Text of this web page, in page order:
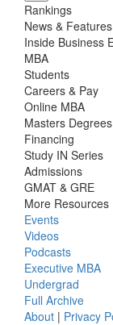
Rankings
News & Features
Inside Business
MBA
Students
Careers & Pay
Online MBA
Masters
Financing
Study IN Series
Admissions
GMAT & GRE
More Resources
Events
Videos
Podcasts
Executive MBA
Undergrad
Full Archive
About | Privacy